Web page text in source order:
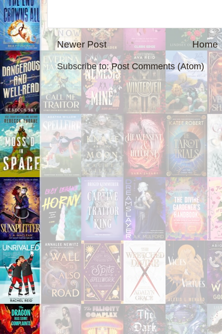
Newer Post Home
Subscribe to:Post Comments (Atom)